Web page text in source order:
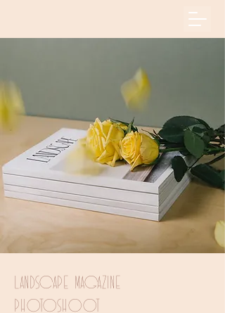
Landscape Magazine
Photoshoot